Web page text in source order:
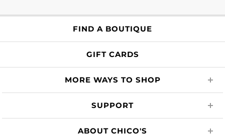
FIND A BOUTIQUE
GIFT CARDS
MORE WAYS TO SHOP
SUPPORT
ABOUT CHICO'S